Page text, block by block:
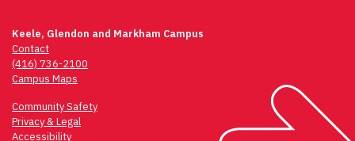
Keele, Glendon and Markham Campus
Contact
(416) 736-2100
Campus Maps
Community Safety
Privacy & Legal
Accessibility